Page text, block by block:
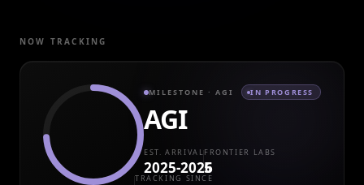
NOW TRACKING
MILESTONE · AGI IN PROGRESS
AGI
EST. ARRIVAL
2025-2026
FRONTIER LABS
5
TRACKING SINCE